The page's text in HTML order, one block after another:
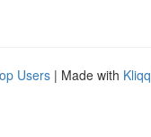
Users | Made with